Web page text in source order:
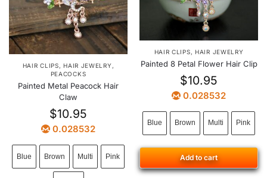
HAIR CLIPS,HAIR JEWELRY ,
PEACOCKS
Painted Metal Peacock Hair
Claw
$10.95
0.028532
Blue Brown Multi Pink
HAIR CLIPS, HAIR JEWELRY
Painted 8 Petal Flower Hair Clip
$10.95
0.028532
Blue Brown Multi Pink
Add to cart